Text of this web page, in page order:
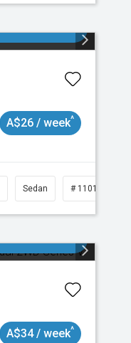
A$26 / week^
Sedan # 11018932
A$34 / week^